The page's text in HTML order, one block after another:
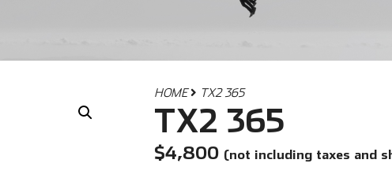
HOME TX2 365
TX2 365
$4,800 (not including taxes and